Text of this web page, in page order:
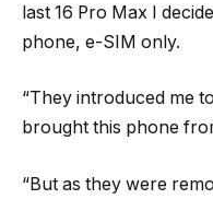
last 16 Pro Max I
phone, e-SIM only.
“They introduced me
brought this phone
“But as they were